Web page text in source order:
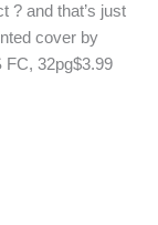
? and that’s just
cover by
32pg$3.99